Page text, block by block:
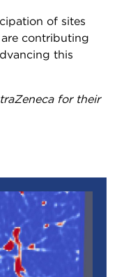
of sites
contributing
this
for their